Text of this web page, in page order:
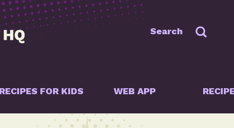
Search
RECIPES FOR KIDS WEB APP